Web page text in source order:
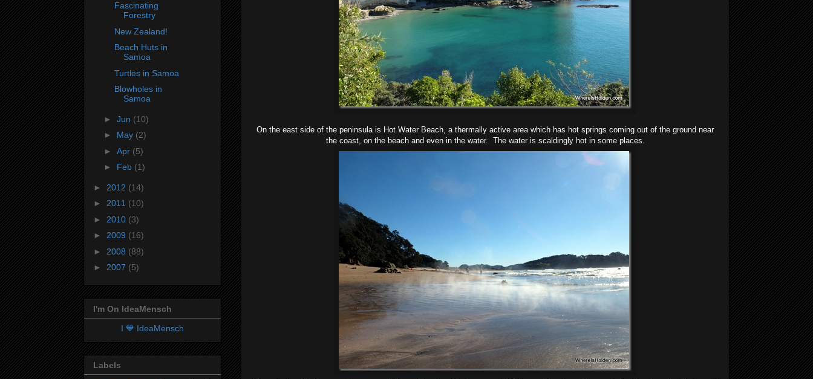
On the east side of the peninsula is Hot Water Beach, a thermally active area which has hot springs coming out of the ground near
the coast, on the beach and even in the water. The water is scaldingly hot in some places.
Fascinating
Forestry
New Zealand!
Beach Huts in
Samoa
Turtles in Samoa
Blowholes in
Samoa
► Jun (10)
► May (2)
► Apr (5)
► Feb (1)
► 2012 (14)
► 2011 (10)
► 2010 (3)
► 2009 (16)
► 2008 (88)
► 2007 (5)
I'm On IdeaMensch
I 💙 IdeaMensch
Labels